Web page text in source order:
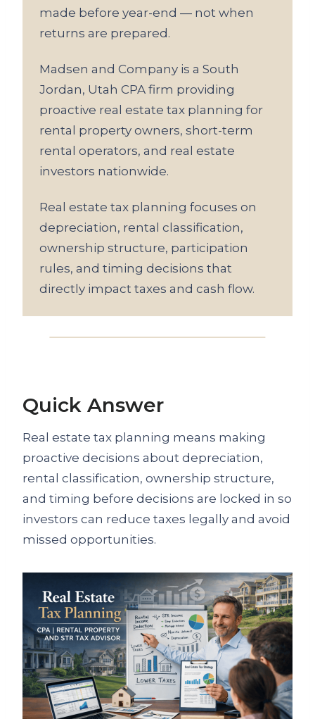
made before year-end — not when
returns are prepared.
Madsen and Company is a South
Jordan, Utah CPA firm providing
proactive real estate tax planning for
rental property owners, short-term
rental operators, and real estate
investors nationwide.
Real estate tax planning focuses on
depreciation, rental classification,
ownership structure, participation
rules, and timing decisions that
directly impact taxes and cash flow.
Quick Answer
Real estate tax planning means making
proactive decisions about depreciation,
rental classification, ownership structure,
and timing before decisions are locked in so
investors can reduce taxes legally and avoid
missed opportunities.